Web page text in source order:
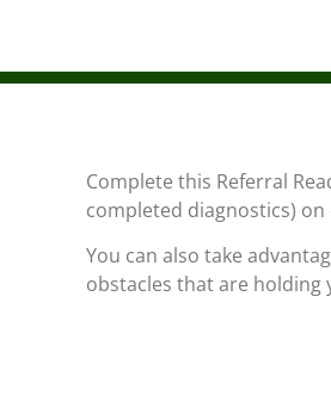
Complete this Referral
completed diagnostics)
You can also take
obstacles that are holding